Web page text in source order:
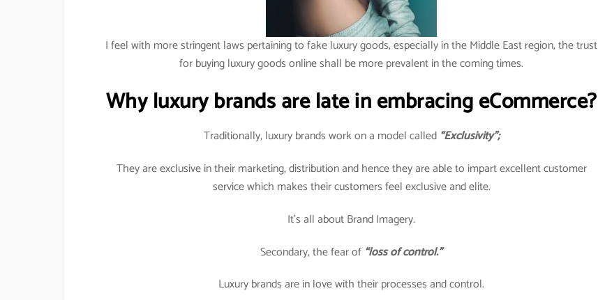
I feel with more stringent laws pertaining to fake luxury goods, especially in the Middle East region, the trust
for buying luxury goods online shall be more prevalent in the coming times.
Why luxury brands are late in embracing eCommerce?
Traditionally, luxury brands work on a model called “Exclusivity”;
They are exclusive in their marketing, distribution and hence they are able to impart excellent customer
service which makes their customers feel exclusive and elite.
It’s all about Brand Imagery.
Secondary, the fear of “loss of control.”
Luxury brands are in love with their processes and control.